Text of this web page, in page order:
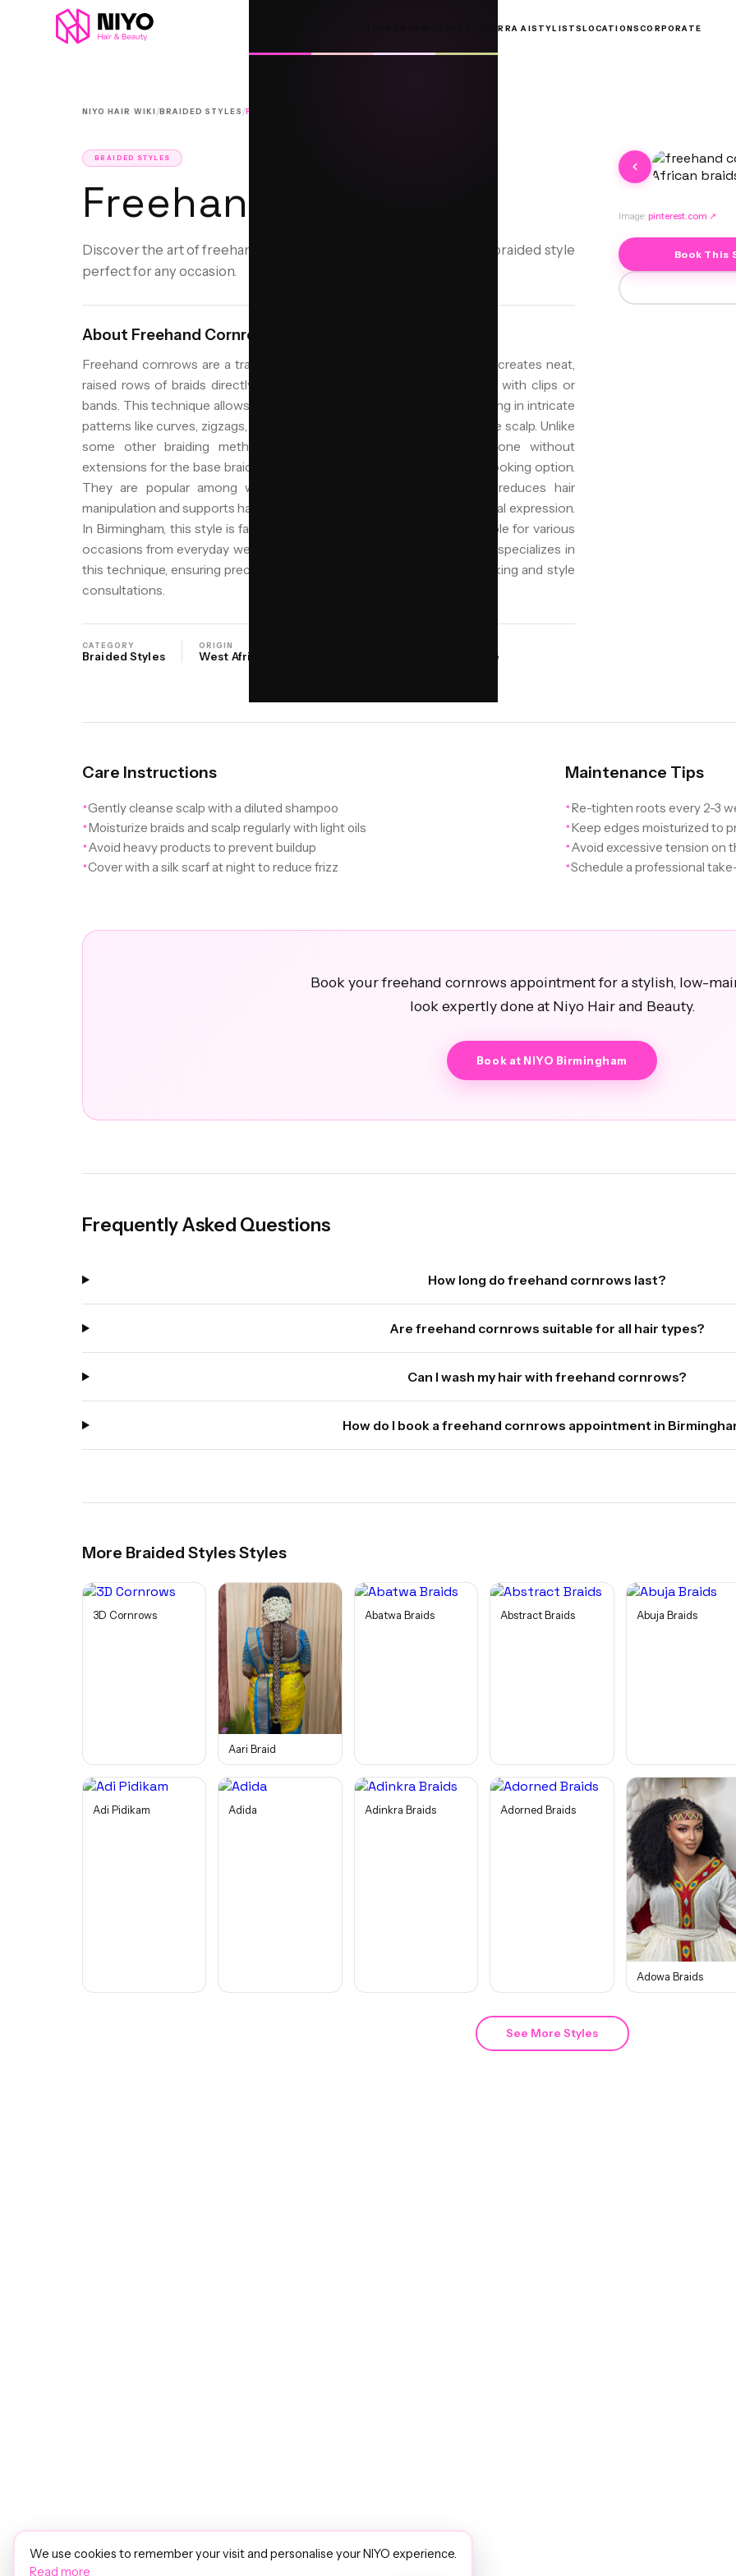
We use cookies to remember your visit and personalise your NIYO experience.
Read more
JORRA AISTYLISTSLOCATIONSCORPORATE
NIYO HAIR WIKI /BRAIDED STYLES /FREEHAND CORNROWS
BRAIDED STYLES
Freehand Cornrows
Discover the art of freehand cornrows: a handcrafted, protective braided style
perfect for any occasion.
About Freehand Cornrows
Freehand cornrows are a traditional braided hairstyle where the stylist creates neat,
raised rows of braids directly by hand, without pre-sectioning the hair with clips or
bands. This technique allows for greater flexibility in design, often resulting in intricate
patterns like curves, zigzags, or geometric shapes that lie flat against the scalp. Unlike
some other braiding methods, freehand cornrows are typically done without
extensions for the base braids, making them a lightweight and natural-looking option.
They are popular among women seeking a protective style that reduces hair
manipulation and supports hair growth, while also offering a stylish, cultural expression.
In Birmingham, this style is favored for its durability and versatility, suitable for various
occasions from everyday wear to special events. Niyo Hair and Beauty specializes in
this technique, ensuring precision and care, with jorra.ai assisting in booking and style
consultations.
CATEGORY
Braided Styles
ORIGIN
West Africa Book online
Image: pinterest.com ↗
Book This
Care Instructions
✦Gently cleanse scalp with a diluted shampoo
✦ Moisturize braids and scalp regularly with light oils
✦ Avoid heavy products to prevent buildup
✦Cover with a silk scarf at night to reduce frizz
Maintenance Tips
✦ Re-tighten roots every 2-3
✦ Keep edges moisturized to
✦ Avoid excessive tension on
✦Schedule a professional
Book your freehand cornrows appointment for a stylish, low-
look expertly done at Niyo Hair and Beauty.
Book at NIYO Birmingham
Frequently Asked Questions
How long do freehand cornrows last?
Are freehand cornrows suitable for all hair types?
Can I wash my hair with freehand cornrows?
How do I book a freehand cornrows appointment in
More Braided StylesStyles
3D Cornrows
Aari Braid
Abatwa Braids Abstract Braids Abuja Braids
Adi Pidikam Adida Adinkra Braids Adorned Braids
Adowa Braids
See More Styles